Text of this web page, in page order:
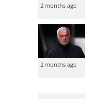
2 months ago
2 months ago